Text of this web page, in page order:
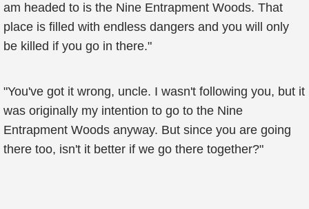
am headed to is the Nine Entrapment Woods. That
place is filled with endless dangers and you will only
be killed if you go in there."
"You've got it wrong, uncle. I wasn't following you, but it
was originally my intention to go to the Nine
Entrapment Woods anyway. But since you are going
there too, isn't it better if we go there together?"